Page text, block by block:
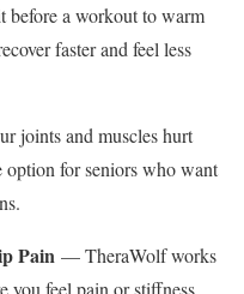
a workout to warm
faster and feel less
joints and muscles hurt
option for seniors who want
Pain — TheraWolf works
you feel pain or stiffness.